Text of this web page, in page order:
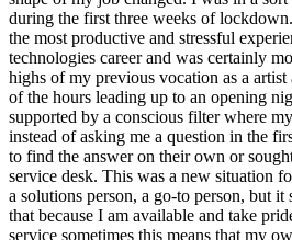
during the first three weeks of
the most productive and stressful
technologies career and was certainly
highs of my previous vocation as a
of the hours leading up to an opening
supported by a conscious filter where
instead of asking me a question in the
to find the answer on their own or
service desk. This was a new situation
a solutions person, a go-to person, but
that because I am available and take
service sometimes this means that my